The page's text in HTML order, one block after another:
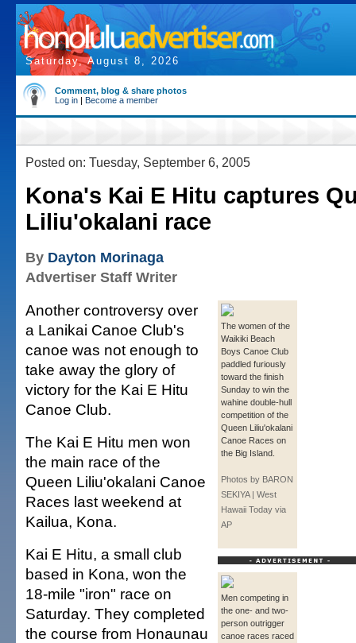
Saturday, August 8, 2026
Comment, blog & share photos
Log in | Become a member
Posted on: Tuesday, September 6, 2005
Kona's Kai E Hitu captures
Liliu'okalani race
By Dayton Morinaga
Advertiser Staff Writer
The women of the
Waikiki Beach
Boys Canoe Club
paddled furiously
toward the finish
Sunday to win the
wahine double-hull
competition of the
Queen Liliu'okalani
Canoe Races on
the Big Island.
Photos by BARON
SEKIYA | West
Hawaii Today via
AP
Men competing in
the one- and two-
person outrigger
canoe races raced
Another controversy over
a Lanikai Canoe Club's
canoe was not enough to
take away the glory of
victory for the Kai E Hitu
Canoe Club.
The Kai E Hitu men won
the main race of the
Queen Liliu'okalani Canoe
Races last weekend at
Kailua, Kona.
Kai E Hitu, a small club
based in Kona, won the
18-mile "iron" race on
Saturday. They completed
the course from Honaunau